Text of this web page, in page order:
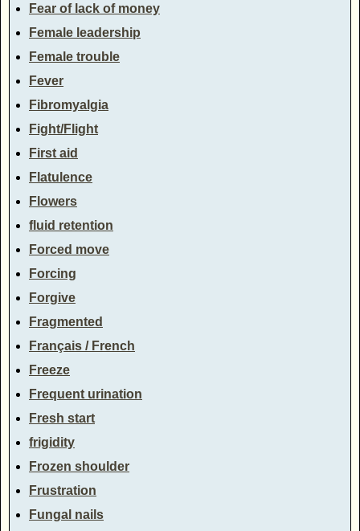
Fear of lack of money
Female leadership
Female trouble
Fever
Fibromyalgia
Fight/Flight
First aid
Flatulence
Flowers
fluid retention
Forced move
Forcing
Forgive
Fragmented
Français / French
Freeze
Frequent urination
Fresh start
frigidity
Frozen shoulder
Frustration
Fungal nails